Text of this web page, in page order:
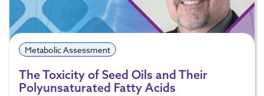
Metabolic Assessment
The Toxicity of Seed Oils and Their
Polyunsaturated Fatty Acids